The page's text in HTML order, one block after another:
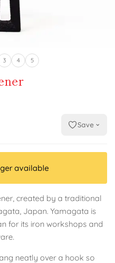
3 4 5
Save
available
created by a traditional
Japan. Yamagata is
for its iron workshops and
neatly over a hook so